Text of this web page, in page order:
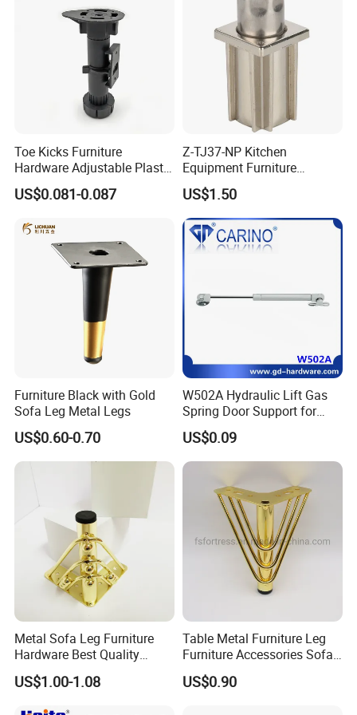
Q1: Can your company customize per customer's samples or
engineering drawings?
****Yes, our Professional engineers always do good job and
customize making for clients.
Toe Kicks Furniture
Hardware Adjustable Plastic
Legs
US$0.081-0.087
Z-TJ37-NP Kitchen
Equipment Furniture
Hardware Food Service
Equipment Leg
US$1.50
Furniture Black with Gold
Sofa Leg Metal Legs
US$0.60-0.70
W502A Hydraulic Lift Gas
Spring Door Support for
Kitchen Cabinet & Wardrobe
US$0.09
Metal Sofa Leg Furniture
Hardware Best Quality
Factory Price Cabinet
Accessories Feet
US$1.00-1.08
Table Metal Furniture Leg
Furniture Accessories Sofa
Iron Legs Hardware
US$0.90